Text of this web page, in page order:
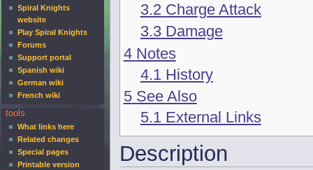
3.2 Charge Attack
3.3 Damage
4 Notes
4.1 History
5 See Also
5.1 External Links
Description
Spiral Knights
website
Play Spiral Knights
Forums
Support portal
Spanish wiki
German wiki
French wiki
tools
What links here
Related changes
Special pages
Printable version